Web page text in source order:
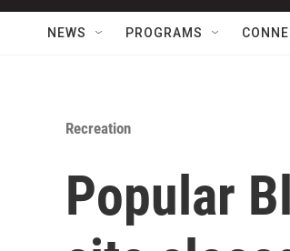
NEWS PROGRAMS
Recreation
Popular